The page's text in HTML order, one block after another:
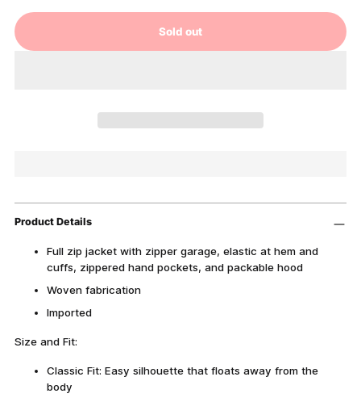
Sold out
Product Details
Full zip jacket with zipper garage, elastic at hem and
cuffs, zippered hand pockets, and packable hood
Woven fabrication
Imported
Size and Fit:
Classic Fit: Easy silhouette that floats away from the
body